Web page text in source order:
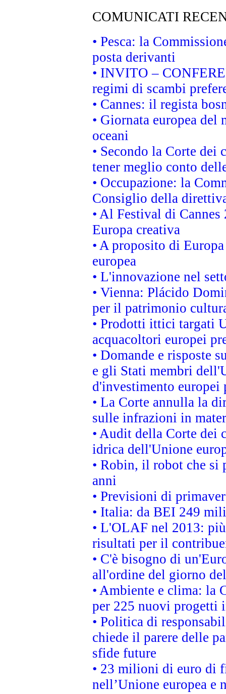
COMUNICATI
• Pesca: la
posta derivanti
• INVITO –
regimi di scambi
• Cannes: il regista
• Giornata europea
oceani
• Secondo la Corte
tener meglio conto
• Occupazione: la
Consiglio della
• Al Festival di
Europa creativa
• A proposito di
europea
• L'innovazione nel
• Vienna: Plácido
per il patrimonio
• Prodotti ittici targati
acquacoltori europei
• Domande e risposte
e gli Stati membri
d'investimento
• La Corte annulla la
sulle infrazioni in
• Audit della Corte
idrica dell'Unione
• Robin, il robot che si
anni
• Previsioni di
• Italia: da BEI 249
• L'OLAF nel 2013:
risultati per il
• C'è bisogno di
all'ordine del giorno
• Ambiente e clima: la
per 225 nuovi progetti
• Politica di
chiede il parere delle
sfide future
• 23 milioni di euro di
nell’Unione europea e